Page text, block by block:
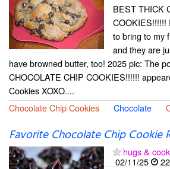
BEST THICK
COOKIES!!!!!!
to bring to my
and they are
have browned butter, too! 2025 pic: The
CHOCOLATE CHIP COOKIES!!!!!!
Cookies XOXO....
Chocolate Chip Cookies
Chocolate
Favorite Chocolate Chip Cookie
hugs &
02/11/25